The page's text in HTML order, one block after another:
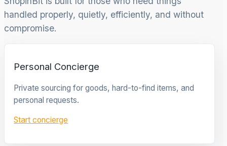
handled properly, quietly, efficiently, and without
compromise.
Personal Concierge
Private sourcing for goods, hard-to-find items, and
personal requests.
Start concierge